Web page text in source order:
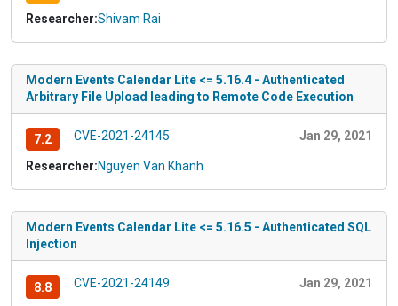
Researcher:Shivam Rai
Modern Events Calendar Lite <= 5.16.4 - Authenticated
Arbitrary File Upload leading to Remote Code Execution
7.2 CVE-2021-24145 Jan 29, 2021
Researcher:Nguyen Van Khanh
Modern Events Calendar Lite <= 5.16.5 - Authenticated SQL
Injection
8.8 CVE-2021-24149 Jan 29, 2021